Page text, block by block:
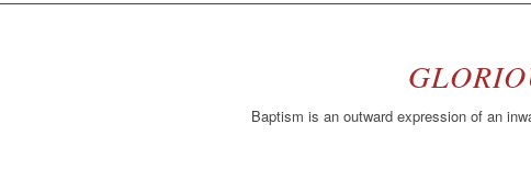
Baptism is an outward expression of an